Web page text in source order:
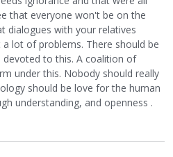
that everyone won't be on the
dialogues with your relatives
lot of problems. There should be
to this. A coalition of
under this. Nobody should really
should be love for the human
understanding, and openness .